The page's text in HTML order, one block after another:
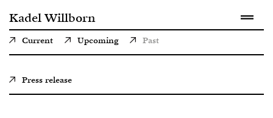
Kadel Willborn
Current Upcoming Past
Press release